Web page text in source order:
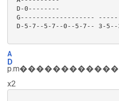
D-0--------
G-------------------
D-5-7--5-7--0--5-7-- 3-5--
A
D
x2